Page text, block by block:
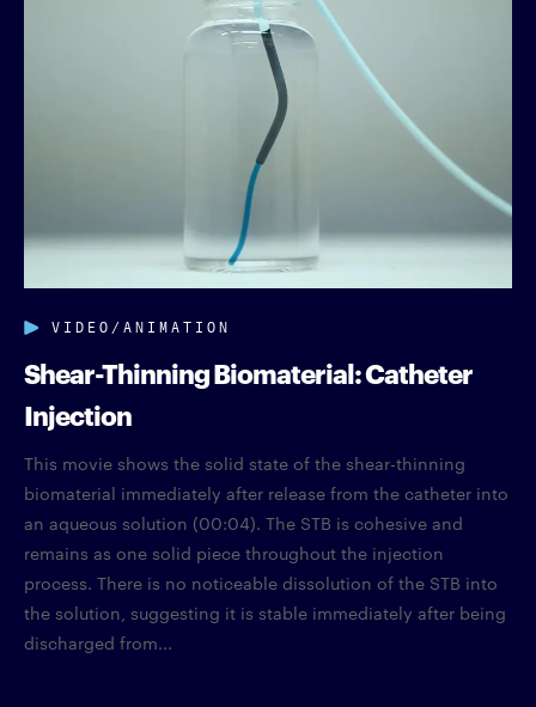
VIDEO/ANIMATION
Shear-Thinning Biomaterial: Catheter
Injection
This movie shows the solid state of the shear-thinning
biomaterial immediately after release from the catheter into
an aqueous solution (00:04). The STB is cohesive and
remains as one solid piece throughout the injection
process. There is no noticeable dissolution of the STB into
the solution, suggesting it is stable immediately after being
discharged from...